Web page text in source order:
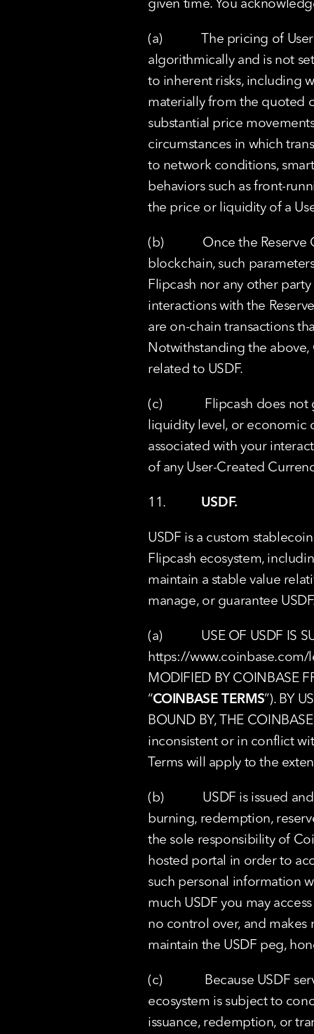
(a)            The pricing
algorithmically and is not
to inherent risks, including
materially from the quoted
substantial price
circumstances in which
to network conditions,
behaviors such as front-
the price or liquidity of a
(b)            Once the
blockchain, such
Flipcash nor any other
interactions with the
are on-chain transactions
Notwithstanding the above,
related to USDF.
(c)             Flipcash
liquidity level, or economic
associated with your
of any User-Created
11. USDF.
USDF is a custom
Flipcash ecosystem,
maintain a stable value
manage, or guarantee
https://
MODIFIED BY COINBASE
“COINBASE TERMS”). BY
BOUND BY, THE
inconsistent or in conflict
Terms will apply to the
(b)            USDF is
burning, redemption,
the sole responsibility of
hosted portal in order to
such personal information
much USDF you may
no control over, and
maintain the USDF peg,
(c)             Because
ecosystem is subject to
issuance, redemption, or